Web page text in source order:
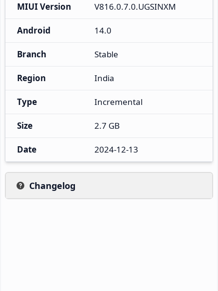
MIUI Version V816.0.7.0.UGSINXM
Android 14.0
Branch Stable
Region India
Type Incremental
Size 2.7 GB
Date 2024-12-13
Changelog